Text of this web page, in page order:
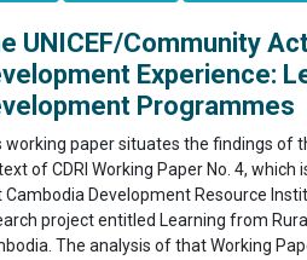
UNICEF/Community
Experience:
Programmes
working paper situates the findings of
of CDRI Working Paper No. 4,
Cambodia Development Resource
project entitled Learning from
The analysis of that Working